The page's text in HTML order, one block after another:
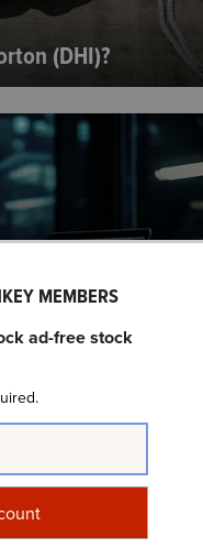
(DHI)?
MEMBERS
ad-free stock